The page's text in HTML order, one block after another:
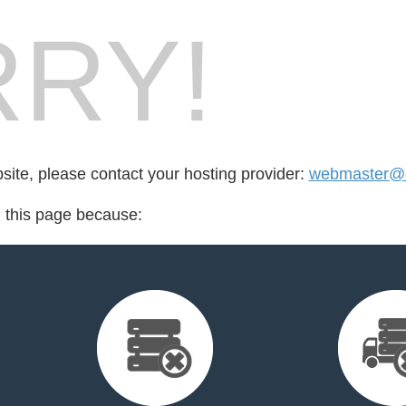
please contact your hosting provider:
page because: